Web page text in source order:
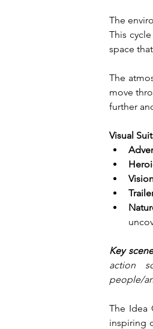
The
This
space
The
move
further
Visual
Key
action
people/
The Idea
inspiring